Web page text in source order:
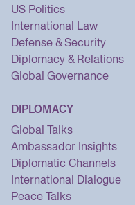
US Politics
International Law
Defense & Security
Diplomacy & Relations
Global Governance
DIPLOMACY
Global Talks
Ambassador Insights
Diplomatic Channels
International Dialogue
Peace Talks